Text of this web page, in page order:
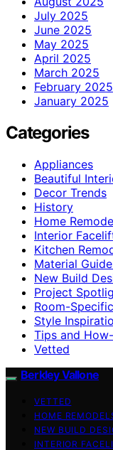
July 2025
June 2025
May 2025
April 2025
March 2025
February 2025
January 2025
Categories
Appliances
Beautiful
Decor Trends
History
Home
Interior
Kitchen
Material
New Build
Project
Room-
Style
Tips and
Vetted
Berkley Vallone
VETTED
HOME
NEW BUILD
INTERIOR